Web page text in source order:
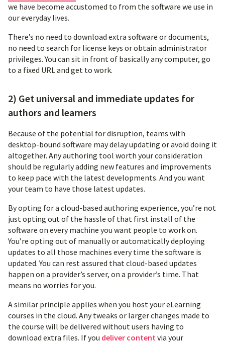
we have become accustomed to from the software we use in
our everyday lives.
There’s no need to download extra software or documents,
no need to search for license keys or obtain administrator
privileges. You can sit in front of basically any computer, go
to a fixed URL and get to work.
2) Get universal and immediate updates for
authors and learners
Because of the potential for disruption, teams with
desktop-bound software may delay updating or avoid doing it
altogether. Any authoring tool worth your consideration
should be regularly adding new features and improvements
to keep pace with the latest developments. And you want
your team to have those latest updates.
By opting for a cloud-based authoring experience, you’re not
just opting out of the hassle of that first install of the
software on every machine you want people to work on.
You’re opting out of manually or automatically deploying
updates to all those machines every time the software is
updated. You can rest assured that cloud-based updates
happen on a provider’s server, on a provider’s time. That
means no worries for you.
A similar principle applies when you host your eLearning
courses in the cloud. Any tweaks or larger changes made to
the course will be delivered without users having to
download extra files. If you deliver content via your